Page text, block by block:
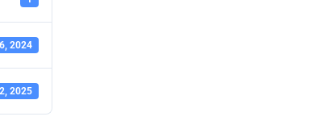
2024
2025